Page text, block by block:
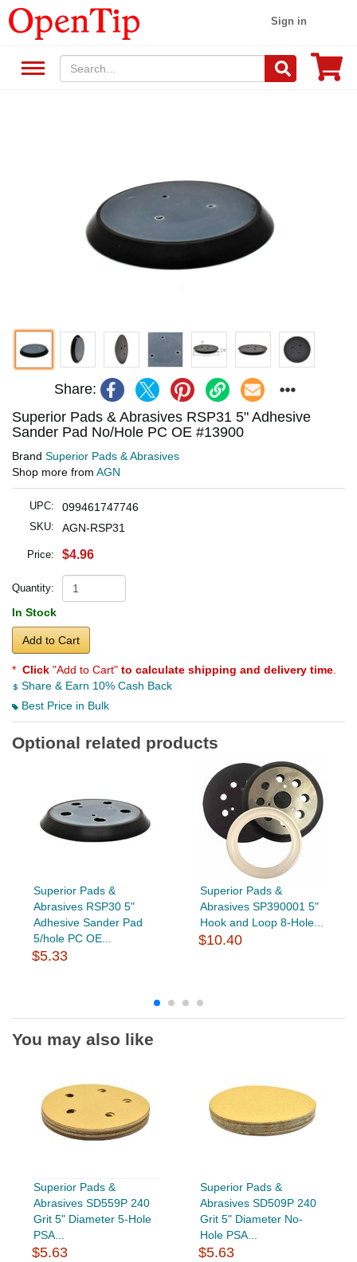
Sign in
Share:
Superior Pads & Abrasives RSP31 5" Adhesive
Sander Pad No/Hole PC OE #13900
Brand Superior Pads & Abrasives
Shop more from AGN
UPC: 099461747746
SKU: AGN-RSP31
Price: $4.96
Quantity:
In Stock
Add to Cart
* Click "Add to Cart" to calculate shipping and delivery time
Share & Earn 10% Cash Back
Best Price in Bulk
Optional related products
Superior Pads &
Abrasives RSP30 5"
Adhesive Sander Pad
5/hole PC OE...
$5.33
Superior Pads &
Abrasives SP390001 5"
Hook and Loop 8-Hole...
$10.40
You may also like
Superior Pads &
Abrasives SD559P 240
Grit 5" Diameter 5-Hole
PSA...
$5.63
Superior Pads &
Abrasives SD509P 240
Grit 5" Diameter No-
Hole PSA...
$5.63